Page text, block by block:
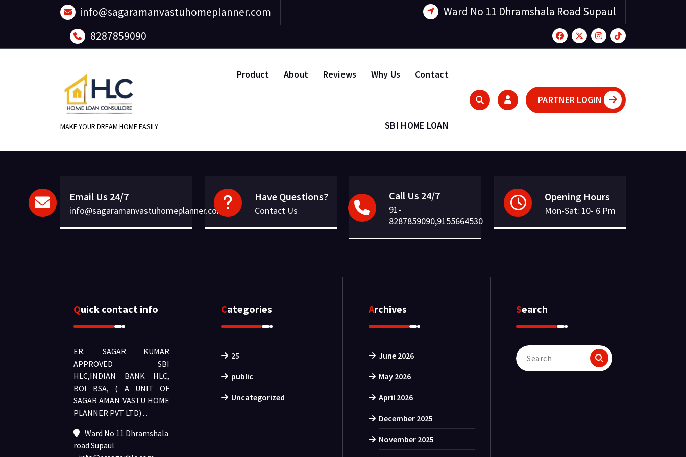
info@sagaramanvastuhomeplanner.com
8287859090
Ward No 11 Dhramshala Road Supaul
MAKE YOUR DREAM HOME EASILY
Product About Reviews Why Us Contact
SBI HOME LOAN
PARTNER LOGIN
Email Us 24/7
info@sagaramanvastuhomeplanner.com
Have Questions?
Contact Us
Call Us 24/7
91-
8287859090,9155664530
Opening Hours
Mon-Sat: 10- 6 Pm
Quick contact info
ER. SAGAR KUMAR
APPROVED SBI
HLC,INDIAN BANK HLC,
BOI BSA, ( A UNIT OF
SAGAR AMAN VASTU HOME
PLANNER PVT LTD) . .
Ward No 11 Dhramshala
road Supaul
Categories
25
public
Uncategorized
Archives
June 2026
May 2026
April 2026
December 2025
November 2025
Search
Search
for: